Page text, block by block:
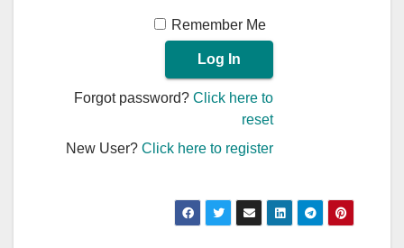
Remember Me
Forgot password?Click here to
reset
New User?Click here to register